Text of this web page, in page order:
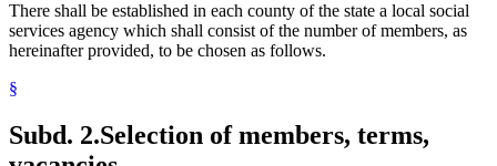
There shall be established in each county of the state a local social
services agency which shall consist of the number of members, as
hereinafter provided, to be chosen as follows.
§
Subd. 2.Selection of members, terms,